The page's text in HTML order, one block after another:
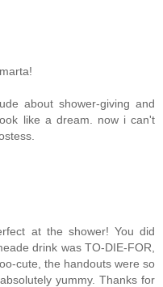
about shower-giving and
like a dream. now i can't
at the shower! You did
drink was TO-DIE-FOR,
cute, the handouts were so
yummy. Thanks for